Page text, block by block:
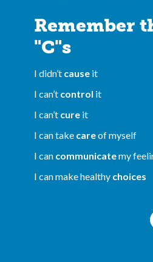
Remember
"C"s
I didn’t cause it
I can’t control it
I can’t cure it
I can take careof myself
I can communicatemy
I can make healthy choices